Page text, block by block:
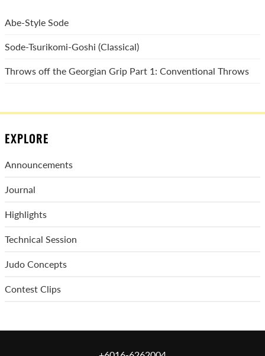
Abe-Style Sode
Sode-Tsurikomi-Goshi (Classical)
Throws off the Georgian Grip Part 1: Conventional Throws
EXPLORE
Announcements
Journal
Highlights
Technical Session
Judo Concepts
Contest Clips